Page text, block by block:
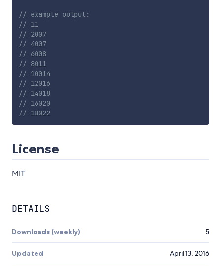
// example output:
// 11
// 2007
// 4007
// 6008
// 8011
// 10014
// 12016
// 14018
// 16020
// 18022
License
MIT
DETAILS
Downloads (weekly) 5
Updated April 13, 2016